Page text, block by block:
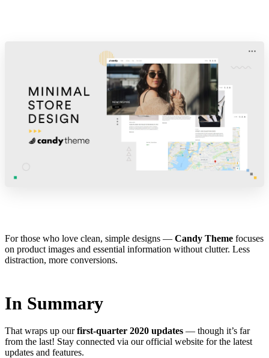
For those who love clean, simple designs — Candy Theme focuses
on product images and essential information without clutter. Less
distraction, more conversions.
In Summary
That wraps up ourfirst-quarter 2020 updates — though it’s far
from the last! Stay connected via our official website for the latest
updates and features.